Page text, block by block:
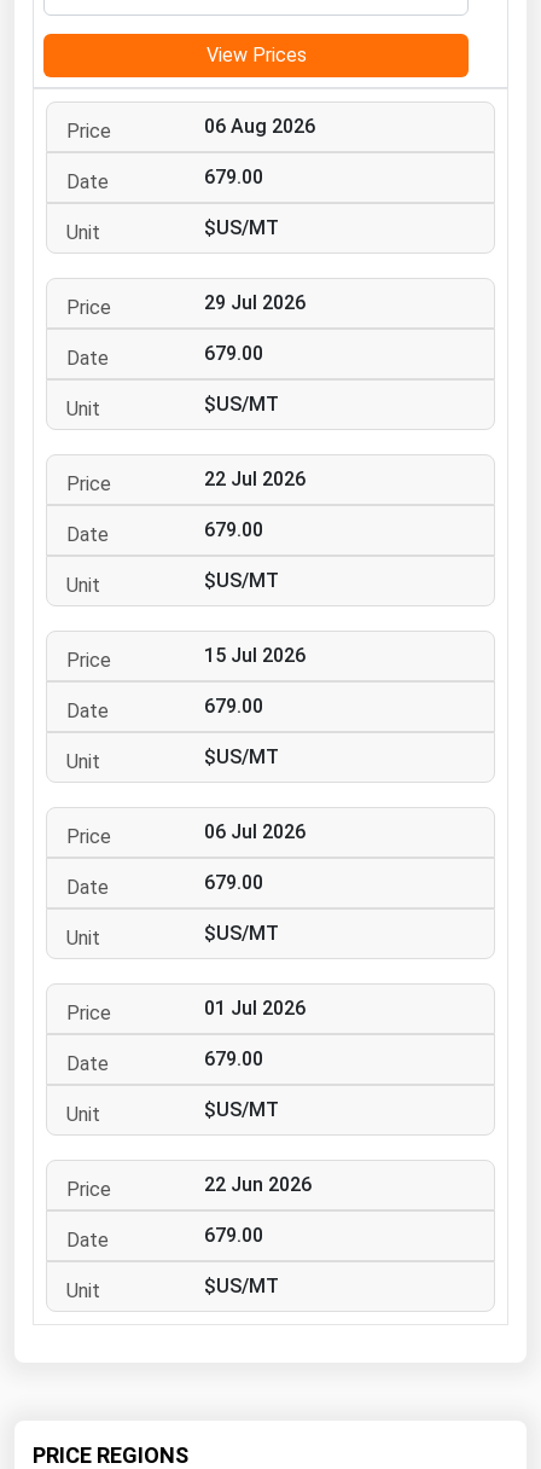
View Prices
06 Aug 2026
679.00
$US/MT
29 Jul 2026
679.00
$US/MT
22 Jul 2026
679.00
$US/MT
15 Jul 2026
679.00
$US/MT
06 Jul 2026
679.00
$US/MT
01 Jul 2026
679.00
$US/MT
22 Jun 2026
679.00
$US/MT
PRICE REGIONS
Mississippi
Missouri
Montana
Nebraska
New Hampshire
New Jersey
New York
North Carolina
Ohio
Oklahoma
Pennsylvania
Rhode Island
South Carolina
South Dakota
Tennessee
Texas
Utah
Virginia
Washington
West Virginia
Wisconsin